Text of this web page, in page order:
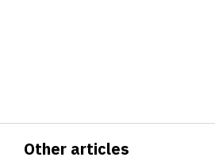
Other articles